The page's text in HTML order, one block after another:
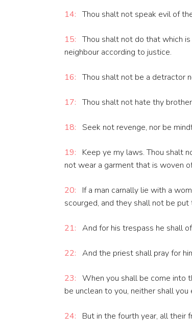
14: Thou shalt not speak evil of
15: Thou shalt not do that which
neighbour according to justice.
16: Thou shalt not be a detractor
17: Thou shalt not hate thy
18: Seek not revenge, nor be
19:
Keep ye my laws. Thou shalt
not wear a garment that is woven
20:
If a man carnally lie with a
scourged, and they shall not be
21: And for his trespass he shall
22: And the priest shall pray for
23: When you shall be come into
be unclean to you, neither shall you
24: But in the fourth year, all their